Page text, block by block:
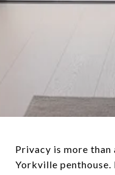
Privacy is more than
Yorkville penthouse.